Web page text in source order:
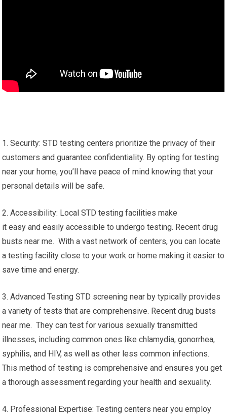
1. Security: STD testing centers prioritize the privacy of their
customers and guarantee confidentiality. By opting for testing
near your home, you’ll have peace of mind knowing that your
personal details will be safe.
2. Accessibility: Local STD testing facilities make
it easy and easily accessible to undergo testing. Recent drug
busts near me. With a vast network of centers, you can locate
a testing facility close to your work or home making it easier to
save time and energy.
3. Advanced Testing STD screening near by typically provides
a variety of tests that are comprehensive. Recent drug busts
near me. They can test for various sexually transmitted
illnesses, including common ones like chlamydia, gonorrhea,
syphilis, and HIV, as well as other less common infections.
This method of testing is comprehensive and ensures you get
a thorough assessment regarding your health and sexuality.
4. Professional Expertise: Testing centers near you employ